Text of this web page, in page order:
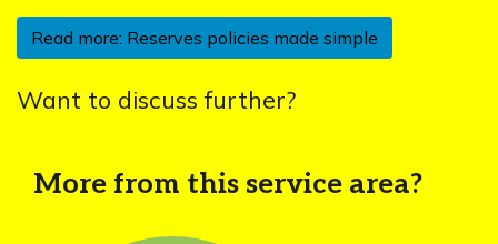
Read more: Reserves policies made simple
Want to discuss further?
More from this service area?